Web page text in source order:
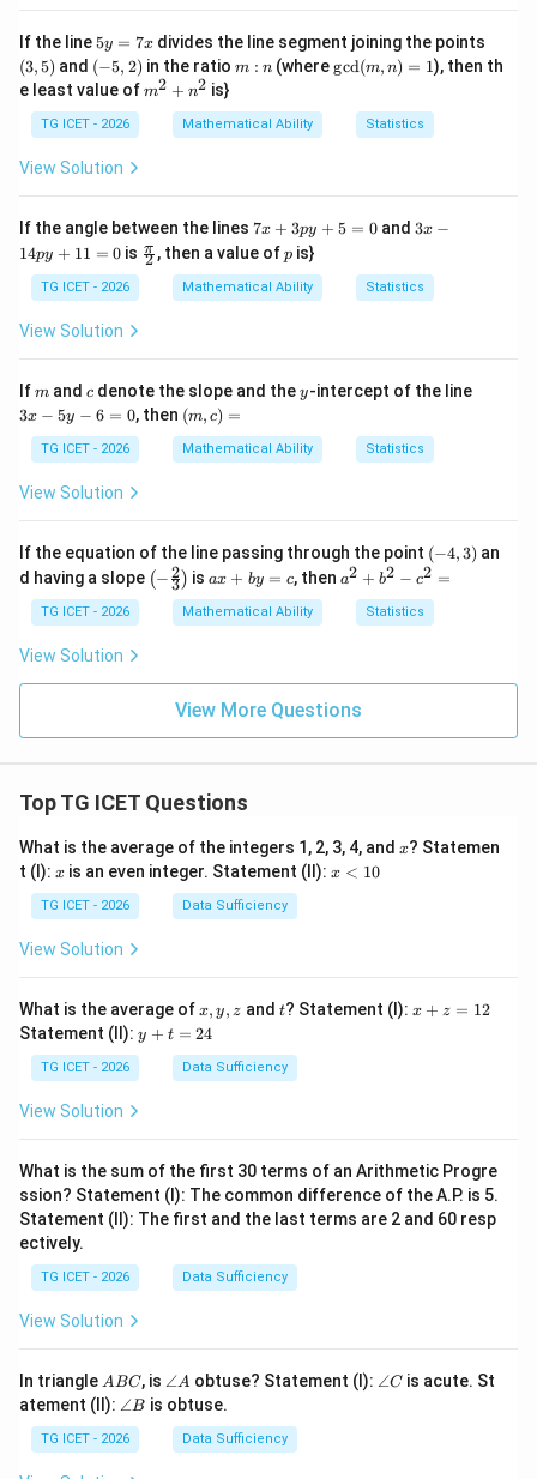
B
C
If the line 5
y
=
7
x
5y = 7x divides the line segment joining the points
5)
(3,5) and (-
5,
2)
(−5, 2) in the ratio m:
m : n (where\gc
d
gcd(m, n) = 1), then th
e least value ofm^
m2 + n2 is}
TG ICET - 2026 Mathematical Ability Statistics
View Solution
If the angle between the lines 7
+
3
p
0
7x + 3py + 5 = 0and 3
1
4
1
0
3x −
14py + 11 = 0 is \fr
ac
2
π , then a value ofp
pis}
TG ICET - 2026 Mathematical Ability Statistics
View Solution
Ifm
m and c
c denote the slope and they
y-intercept of the line3
0
3x − 5y − 6 = 0, then (m,
c)
=
(m, c) =
TG ICET - 2026 Mathematical Ability Statistics
View Solution
If the equation of the line passing through the point (-
4,
3)
(−4,3) an
d having a slope \lef
t(-
\ri
(−3
2) isa
+
b
c
ax + by = c, then a
2
-c
a2 + b2 − c2 =
TG ICET - 2026 Mathematical Ability Statistics
View Solution
View More Questions
Top TG ICET Questions
What is the average of the integers 1, 2, 3, 4, and x
x? Statemen
t (I): x
x is an even integer. Statement (II): x
x < 10
TG ICET - 2026 Data Sufficiency
View Solution
What is the average ofx,
y,
z
x, y, z and t
t? Statement (I): x
x + z = 12
Statement (II): y
+
y + t = 24
TG ICET - 2026 Data Sufficiency
View Solution
What is the sum of the first 30 terms of an Arithmetic Progre
ssion? Statement (I): The common difference of the A.P. is 5.
Statement (II): The first and the last terms are 2 and 60 resp
ectively.
TG ICET - 2026 Data Sufficiency
View Solution
In triangle A
B
C
ABC, is \a
n
gl
A
∠A obtuse? Statement (I): \a
∠C is acute. St
atement (II): \a
gl
e
∠B is obtuse.
TG ICET - 2026 Data Sufficiency